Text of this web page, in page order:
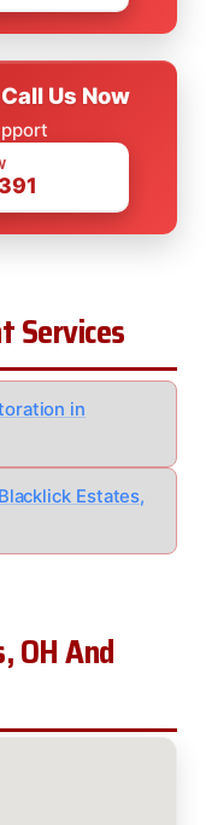
Us Now
Services
in
Estates,
OH And